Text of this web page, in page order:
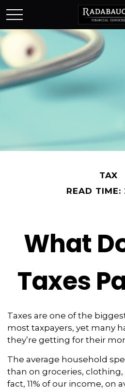
TAX
READ TIME:
What
Taxes
Taxes are one of the
most taxpayers, yet many
they’re getting for their
The average household
than on groceries, clothing,
fact, 11% of our income, on